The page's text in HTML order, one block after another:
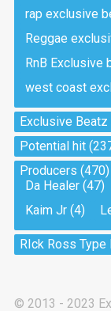
Drill,
Sold
Drill,
Sold
Drill,
My
Club,
rap exclusive
Reggae
RnB Exclusive
west coast
Exclusive Beatz
Potential hit
Producers (470)
Da Healer(47)
Kaim Jr(4)
RIck Ross Type
© 2013 - 2023